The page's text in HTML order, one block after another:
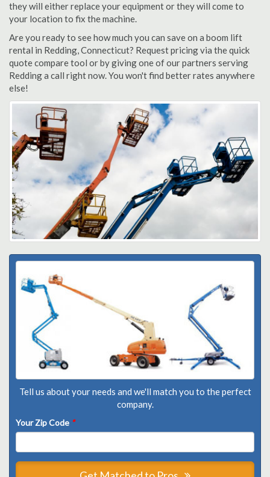
they will either replace your equipment or they will come to
your location to fix the machine.
Are you ready to see how much you can save on a boom lift
rental in Redding, Connecticut? Request pricing via the quick
quote compare tool or by giving one of our partners serving
Redding a call right now. You won't find better rates anywhere
else!
Tell us about your needs and we'll match you to the perfect
company.
Your Zip Code *